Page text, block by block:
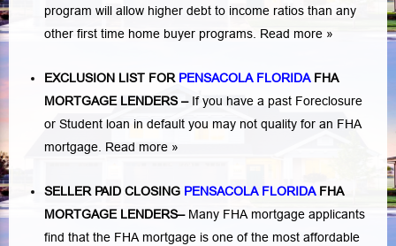
program will allow higher debt to income ratios than any
other first time home buyer programs. Read more »
EXCLUSION LIST FOR PENSACOLA FLORIDAFHA
MORTGAGE LENDERS– If you have a past Foreclosure
or Student loan in default you may not quality for an FHA
mortgage. Read more »
SELLER PAID CLOSING PENSACOLA FLORIDA FHA
MORTGAGE LENDERS– Many FHA mortgage applicants
find that the FHA mortgage is one of the most affordable